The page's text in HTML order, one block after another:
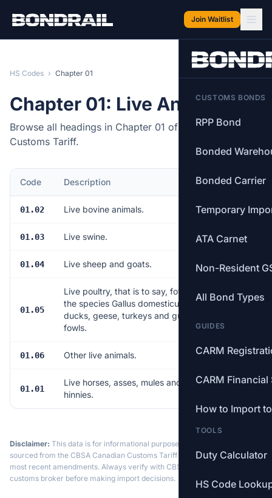
Join Waitlist
CUSTOMS BONDS
RPP Bond
Bonded
Bonded Carrier
Temporary
ATA Carnet
Non-Resident
All Bond Types
GUIDES
CARM
CARM Financial
How to Import
TOOLS
Duty Calculator
HS Code
HS Codes › Chapter 01
Chapter 01: Live Animals
Browse all headings in Chapter 01 of the Canadian
Customs Tariff.
Code Description Items
01.02 Live bovine animals. 8
01.03 Live swine.
01.04 Live sheep and goats. 2
01.05
Live poultry, that is to say, fowls of
the species Gallus domesticus,
ducks, geese, turkeys and guinea
fowls.
01.06 Other live animals. 22
01.01
Live horses, asses, mules and
hinnies.
Disclaimer: This data is for informational purposes only. Tariff data is
sourced from the CBSA Canadian Customs Tariff and may not reflect the
most recent amendments. Always verify with CBSA or a licensed
customs broker before making import decisions.